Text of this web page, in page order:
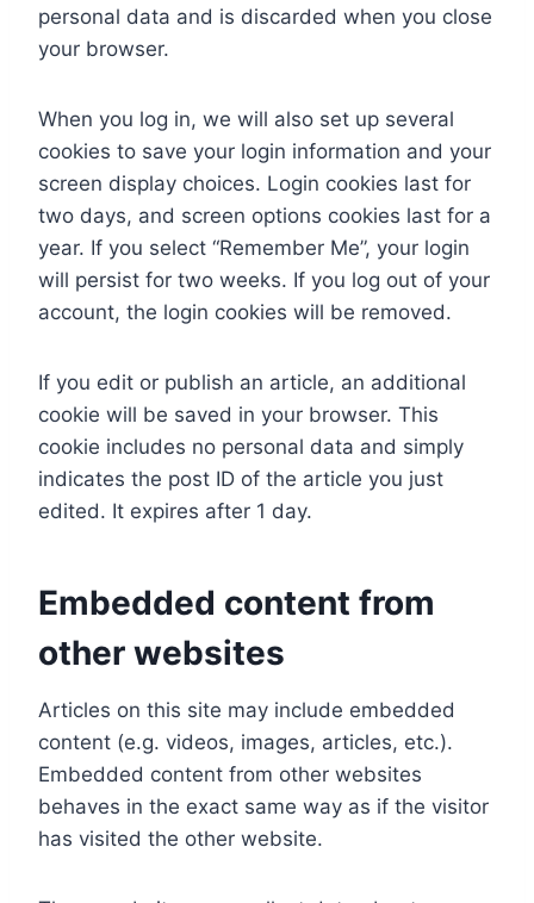
personal data and is discarded when you close
your browser.
When you log in, we will also set up several
cookies to save your login information and your
screen display choices. Login cookies last for
two days, and screen options cookies last for a
year. If you select “Remember Me”, your login
will persist for two weeks. If you log out of your
account, the login cookies will be removed.
If you edit or publish an article, an additional
cookie will be saved in your browser. This
cookie includes no personal data and simply
indicates the post ID of the article you just
edited. It expires after 1 day.
Embedded content from
other websites
Articles on this site may include embedded
content (e.g. videos, images, articles, etc.).
Embedded content from other websites
behaves in the exact same way as if the visitor
has visited the other website.